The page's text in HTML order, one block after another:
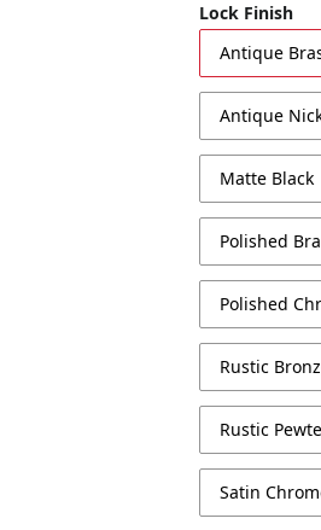
Lock Finish
Antique
Antique
Matte Black
Polished
Polished
Rustic
Rustic
Satin